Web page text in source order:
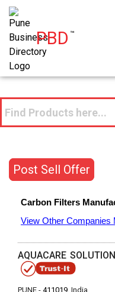
PBD™
Post Sell Offer
Carbon Filters
View Other Companies
AQUACARE
PUNE - 411019, India